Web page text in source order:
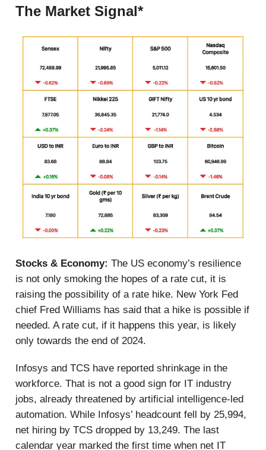
The Market Signal*
Stocks & Economy: The US economy’s resilience
is not only smoking the hopes of a rate cut, it is
raising the possibility of a rate hike. New York Fed
chief Fred Williams has said that a hike is possible if
needed. A rate cut, if it happens this year, is likely
only towards the end of 2024.
Infosys and TCS have reported shrinkage in the
workforce. That is not a good sign for IT industry
jobs, already threatened by artificial intelligence-led
automation. While Infosys’ headcount fell by 25,994,
net hiring by TCS dropped by 13,249. The last
calendar year marked the first time when net IT